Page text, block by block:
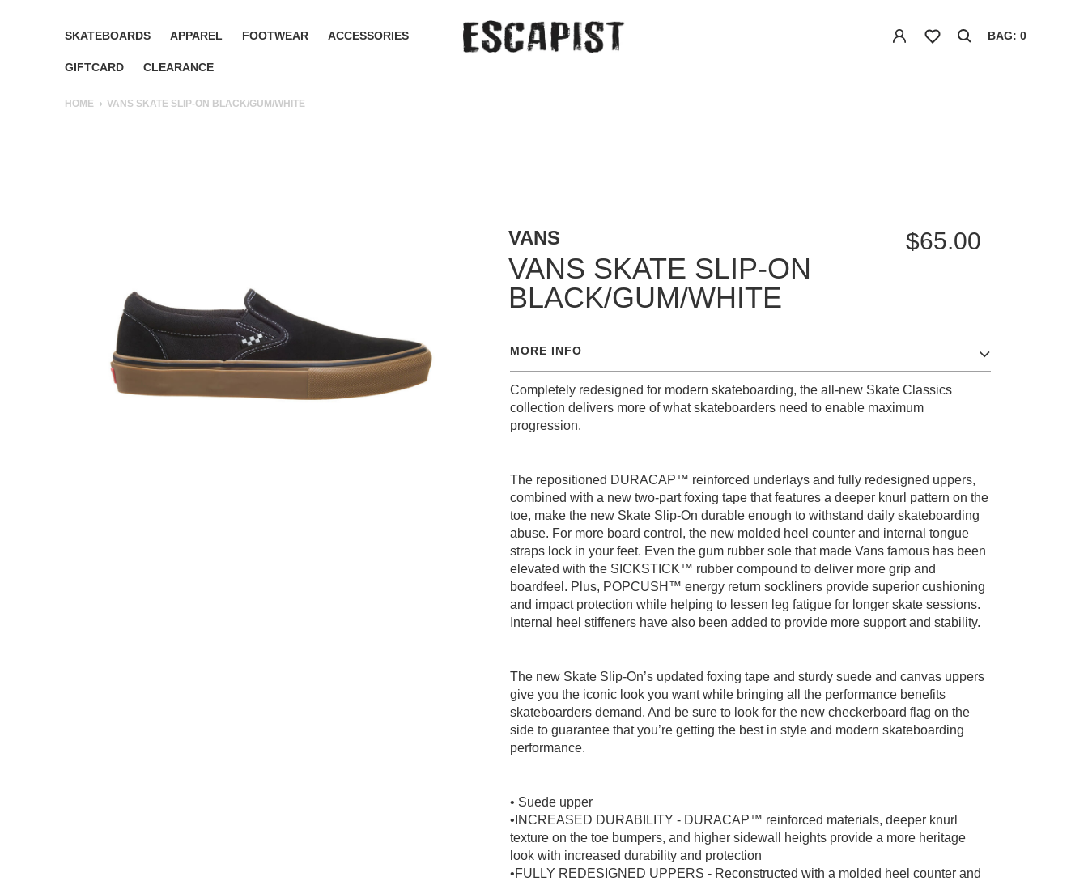
SKATEBOARDS APPAREL FOOTWEAR ACCESSORIES
GIFTCARD CLEARANCE
BAG: 0
HOME VANS SKATE SLIP-ON BLACK/GUM/WHITE
VANS
VANS SKATE SLIP-ON
BLACK/GUM/WHITE
$65.00
MORE INFO
Completely redesigned for modern skateboarding, the all-new Skate Classics
collection delivers more of what skateboarders need to enable maximum
progression.
The repositioned DURACAP™ reinforced underlays and fully redesigned uppers,
combined with a new two-part foxing tape that features a deeper knurl pattern on the
toe, make the new Skate Slip-On durable enough to withstand daily skateboarding
abuse. For more board control, the new molded heel counter and internal tongue
straps lock in your feet. Even the gum rubber sole that made Vans famous has been
elevated with the SICKSTICK™ rubber compound to deliver more grip and
boardfeel. Plus, POPCUSH™ energy return sockliners provide superior cushioning
and impact protection while helping to lessen leg fatigue for longer skate sessions.
Internal heel stiffeners have also been added to provide more support and stability.
The new Skate Slip-On’s updated foxing tape and sturdy suede and canvas uppers
give you the iconic look you want while bringing all the performance benefits
skateboarders demand. And be sure to look for the new checkerboard flag on the
side to guarantee that you’re getting the best in style and modern skateboarding
performance.
• Suede upper
•INCREASED DURABILITY - DURACAP™ reinforced materials, deeper knurl
texture on the toe bumpers, and higher sidewall heights provide a more heritage
look with increased durability and protection
•FULLY REDESIGNED UPPERS - Reconstructed with a molded heel counter and